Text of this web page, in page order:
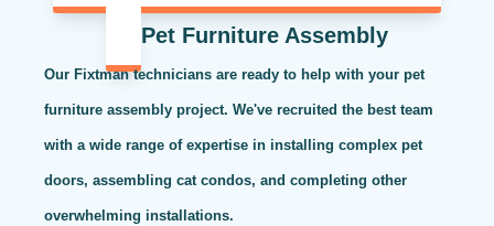
Pet Furniture Assembly
Our Fixtman technicians are ready to help with your pet
furniture assembly project. We've recruited the best team
with a wide range of expertise in installing complex pet
doors, assembling cat condos, and completing other
overwhelming installations.